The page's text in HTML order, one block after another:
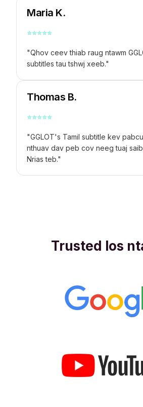
Maria K.
⭐⭐⭐⭐⭐
"Qhov ceev thiab raug ntawm
subtitles tau tshwj xeeb."
Thomas B.
⭐⭐⭐⭐⭐
"GGLOT's Tamil subtitle kev
nthuav dav peb cov neeg tuaj
Nrias teb."
Trusted los